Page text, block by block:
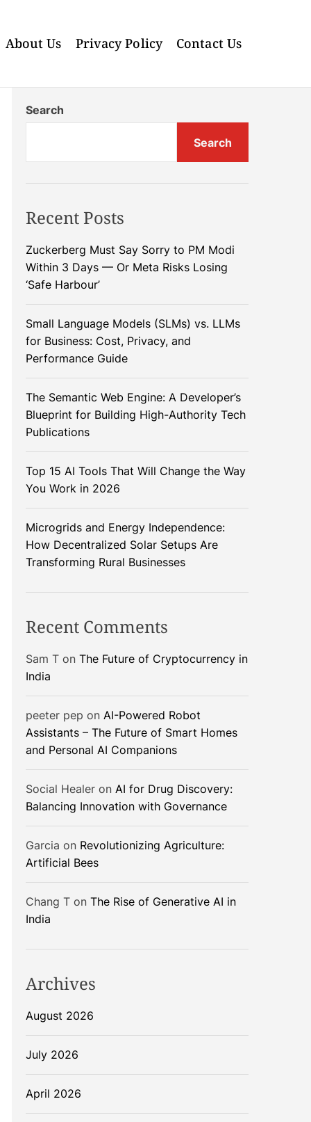
About Us Privacy Policy Contact Us
Search
Search
Recent Posts
Zuckerberg Must Say Sorry to PM Modi
Within 3 Days — Or Meta Risks Losing
‘Safe Harbour’
Small Language Models (SLMs) vs. LLMs
for Business: Cost, Privacy, and
Performance Guide
The Semantic Web Engine: A Developer’s
Blueprint for Building High-Authority Tech
Publications
Top 15 AI Tools That Will Change the Way
You Work in 2026
Microgrids and Energy Independence:
How Decentralized Solar Setups Are
Transforming Rural Businesses
Recent Comments
Sam Ton The Future of Cryptocurrency in
India
peeter pep on AI-Powered Robot
Assistants – The Future of Smart Homes
and Personal AI Companions
Social Healeron AI for Drug Discovery:
Balancing Innovation with Governance
Garcia on Revolutionizing Agriculture:
Artificial Bees
Chang Ton The Rise of Generative AI in
India
Archives
August 2026
July 2026
April 2026